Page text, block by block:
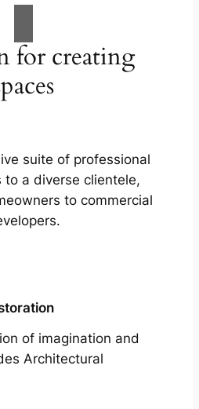
for creating
suite of professional
to a diverse clientele,
to commercial
of imagination and
Architectural